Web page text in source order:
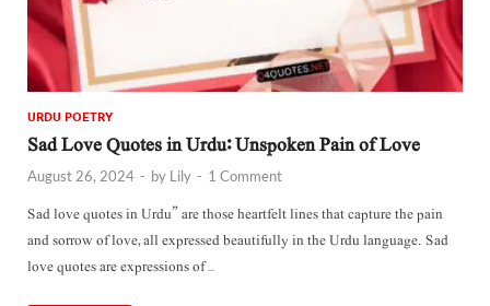
URDU POETRY
Sad Love Quotes in Urdu: Unspoken Pain of Love
August 26, 2024 - by Lily - 1 Comment
Sad love quotes in Urdu” are those heartfelt lines that capture the pain
and sorrow of love, all expressed beautifully in the Urdu language. Sad
love quotes are expressions of …